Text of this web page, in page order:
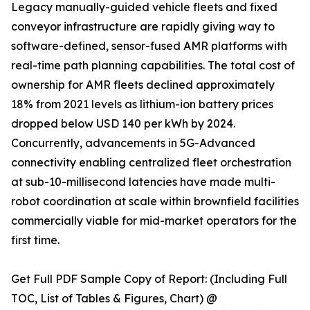
Legacy manually-guided vehicle fleets and fixed
conveyor infrastructure are rapidly giving way to
software-defined, sensor-fused AMR platforms with
real-time path planning capabilities. The total cost of
ownership for AMR fleets declined approximately
18% from 2021 levels as lithium-ion battery prices
dropped below USD 140 per kWh by 2024.
Concurrently, advancements in 5G-Advanced
connectivity enabling centralized fleet orchestration
at sub-10-millisecond latencies have made multi-
robot coordination at scale within brownfield facilities
commercially viable for mid-market operators for the
first time.
Get Full PDF Sample Copy of Report: (Including Full
TOC, List of Tables & Figures, Chart) @